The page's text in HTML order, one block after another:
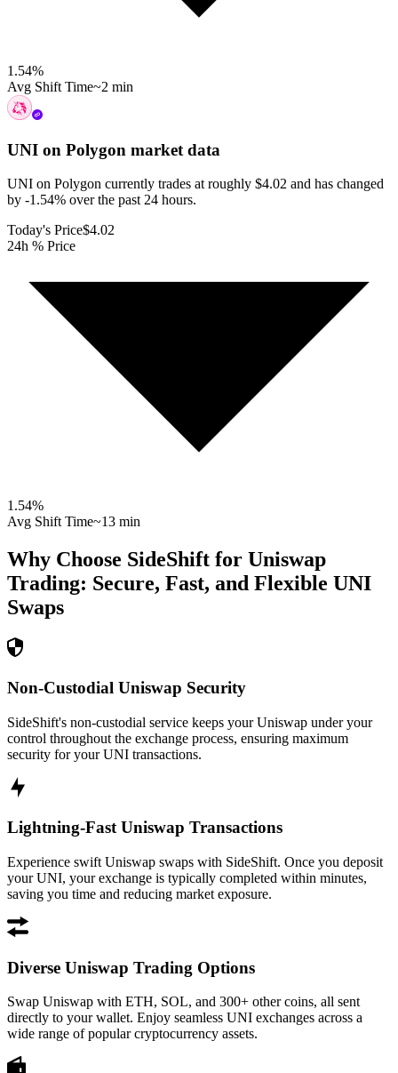
1.54%
Avg Shift Time~2 min
UNI on Polygon market data
UNI on Polygon currently trades at roughly $4.02 and has changed
by -1.54% over the past 24 hours.
Today's Price$4.02
24h % Price
1.54%
Avg Shift Time~13 min
Why Choose SideShift for Uniswap
Trading: Secure, Fast, and Flexible UNI
Swaps
Non-Custodial Uniswap Security
SideShift's non-custodial service keeps your Uniswap under your
control throughout the exchange process, ensuring maximum
security for your UNI transactions.
Lightning-Fast Uniswap Transactions
Experience swift Uniswap swaps with SideShift. Once you deposit
your UNI, your exchange is typically completed within minutes,
saving you time and reducing market exposure.
Diverse Uniswap Trading Options
Swap Uniswap with ETH, SOL, and 300+ other coins, all sent
directly to your wallet. Enjoy seamless UNI exchanges across a
wide range of popular cryptocurrency assets.